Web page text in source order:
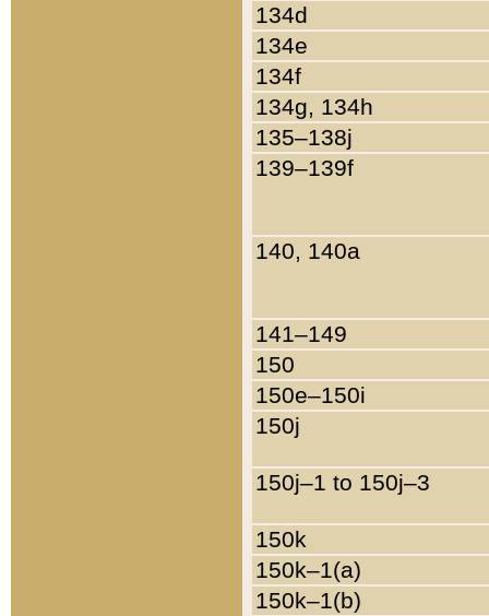
134d
134e
134f
134g, 134h
135–138j
139–139f
140, 140a
141–149
150
150e–150i
150j
150j–1 to 150j–3
150k
150k–1(a)
150k–1(b)